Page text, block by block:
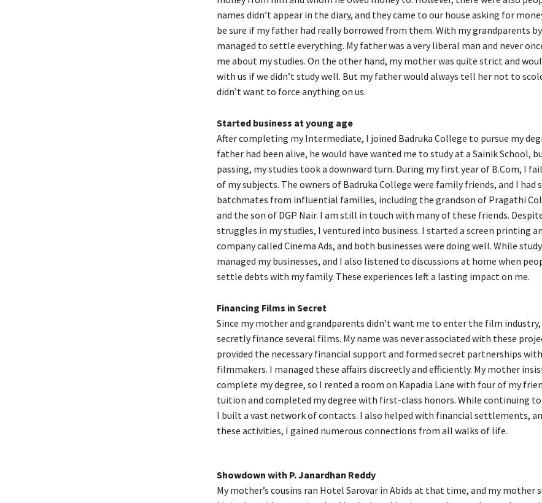
names didn’t appear in the diary, and they came to our house asking for
be sure if my father had really borrowed from them. With my grandparents by
managed to settle everything. My father was a very liberal man and never
me about my studies. On the other hand, my mother was quite strict and
with us if we didn’t study well. But my father would always tell her not to
didn’t want to force anything on us.
Started business at young age
After completing my Intermediate, I joined Badruka College to pursue my
father had been alive, he would have wanted me to study at a Sainik School,
passing, my studies took a downward turn. During my first year of B.Com, I
of my subjects. The owners of Badruka College were family friends, and I had
batchmates from influential families, including the grandson of Pragathi
and the son of DGP Nair. I am still in touch with many of these friends.
struggles in my studies, I ventured into business. I started a screen printing
company called Cinema Ads, and both businesses were doing well. While
managed my businesses, and I also listened to discussions at home when
settle debts with my family. These experiences left a lasting impact on me.
Financing Films in Secret
Since my mother and grandparents didn’t want me to enter the film industry,
secretly finance several films. My name was never associated with these
provided the necessary financial support and formed secret partnerships
filmmakers. I managed these affairs discreetly and efficiently. My mother
complete my degree, so I rented a room on Kapadia Lane with four of my
tuition and completed my degree with first-class honors. While continuing
I built a vast network of contacts. I also helped with financial settlements,
these activities, I gained numerous connections from all walks of life.
Showdown with P. Janardhan Reddy
My mother’s cousins ran Hotel Sarovar in Abids at that time, and my mother